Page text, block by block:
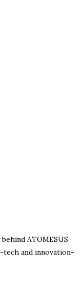
ATOMESUS
tech and innovation-